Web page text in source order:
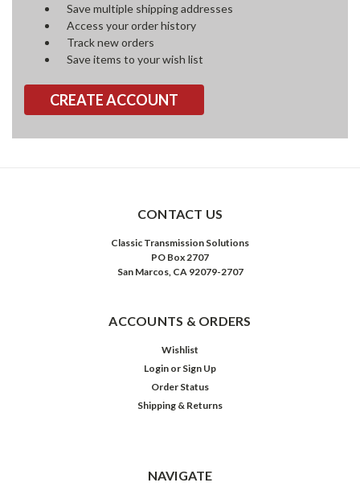
Save multiple shipping addresses
Access your order history
Track new orders
Save items to your wish list
CREATE ACCOUNT
CONTACT US
Classic Transmission Solutions
PO Box 2707
San Marcos, CA 92079-2707
ACCOUNTS & ORDERS
Wishlist
Login or Sign Up
Order Status
Shipping & Returns
NAVIGATE